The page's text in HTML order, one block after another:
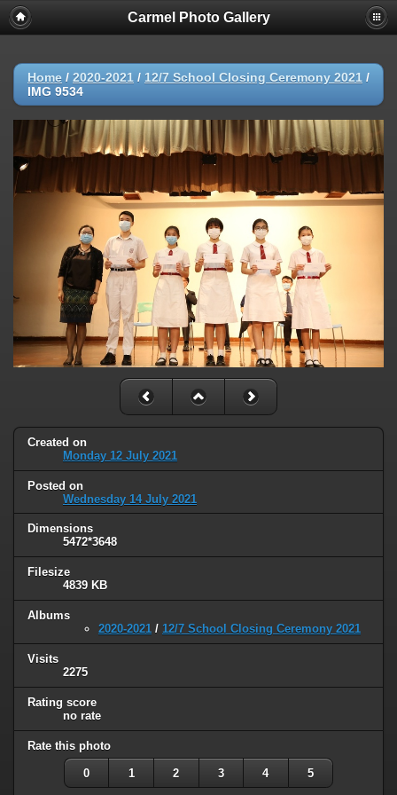
Carmel Photo Gallery
Home / 2020-2021 / 12/7 School Closing Ceremony 2021 /
IMG 9534
Created on
Monday 12 July 2021
Posted on
Wednesday 14 July 2021
Dimensions
5472*3648
Filesize
4839 KB
Albums
2020-2021 / 12/7 School Closing Ceremony 2021
Visits
2275
Rating score
no rate
Rate this photo
0 1 2 3 4 5